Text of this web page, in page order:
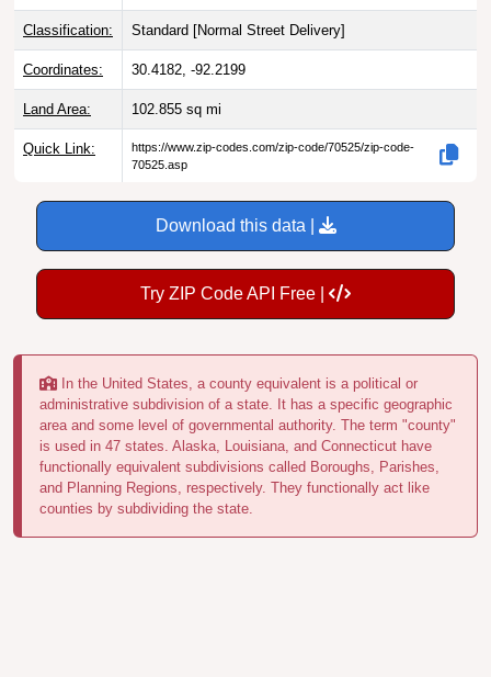
Classification: Standard [Normal Street Delivery]
Coordinates: 30.4182, -92.2199
Land Area: 102.855 sq mi
Quick Link:
https://www.zip-codes.com/zip-code/70525/zip-code-
70525.asp
Download this data |
Try ZIP Code API Free |
In the United States, a county equivalent is a political or
administrative subdivision of a state. It has a specific geographic
area and some level of governmental authority. The term "county"
is used in 47 states. Alaska, Louisiana, and Connecticut have
functionally equivalent subdivisions called Boroughs, Parishes,
and Planning Regions, respectively. They functionally act like
counties by subdividing the state.